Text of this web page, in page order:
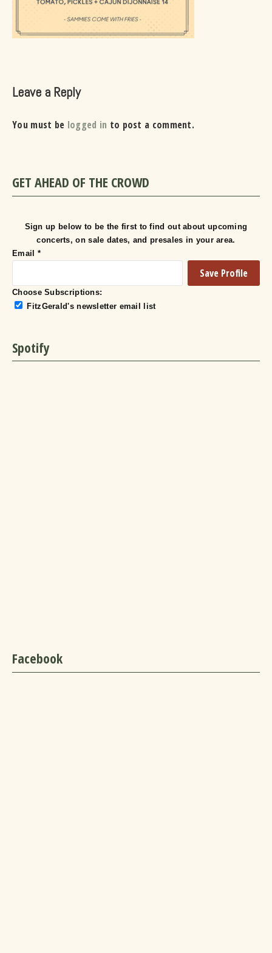
Leave a Reply
You must be logged in to post a comment.
GET AHEAD OF THE CROWD
Sign up below to be the first to find out about upcoming
concerts, on sale dates, and presales in your area.
Email *
Choose Subscriptions:
FitzGerald's newsletter email list
Spotify
Facebook